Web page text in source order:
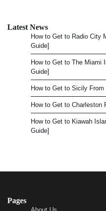
Latest News
How to Get to Radio City
Guide]
How to Get to The Miami
Guide]
How to Get to Sicily
How to Get to Charleston
How to Get to Kiawah
Guide]
Pages